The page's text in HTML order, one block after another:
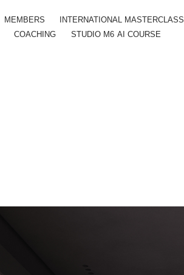
MEMBERS
INTERNATIONAL MASTERCLASS
COACHING STUDIO M6 AI COURSE